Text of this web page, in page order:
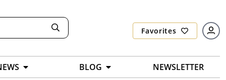
Favorites
BLOG NEWSLETTER